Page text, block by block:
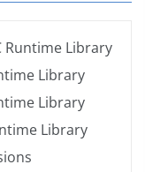
Library
Library
Library
Library